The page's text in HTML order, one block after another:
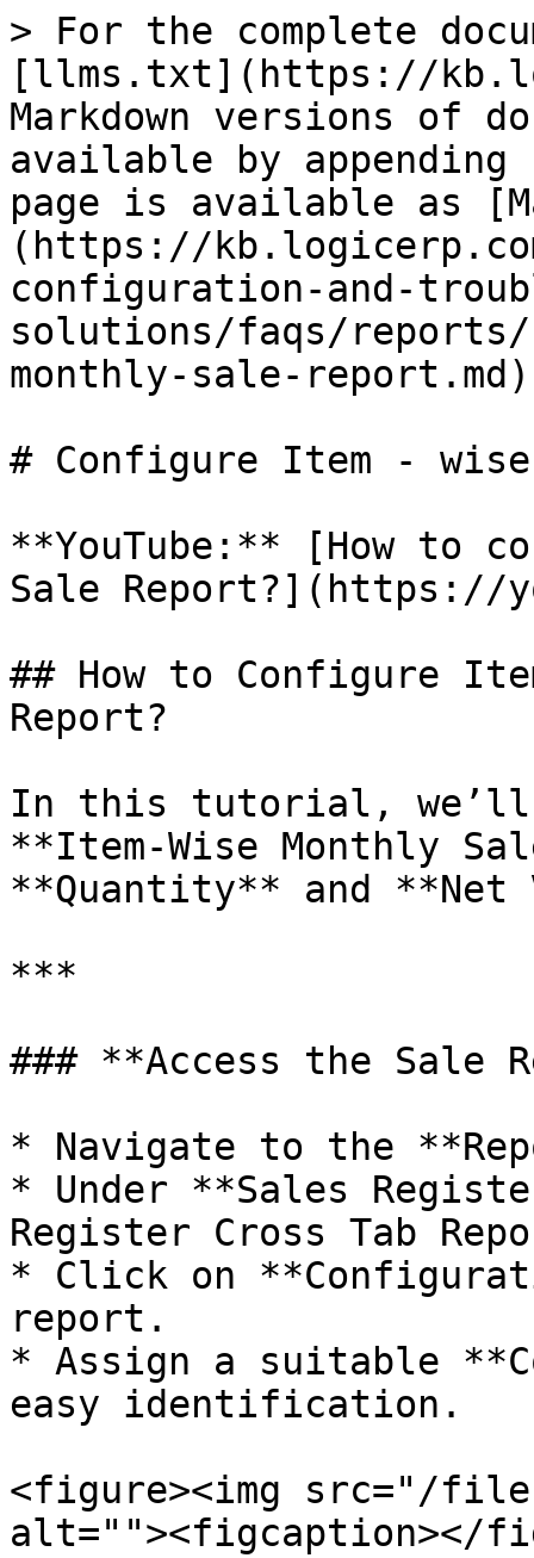
> For the complete
[llms.txt](https://
Markdown versions of
available by
page is available as
(https://
configuration-and-
solutions/faqs/
monthly-sale-
# Configure Item -
**YouTube:** [How to
Sale Report?](https://
## How to Configure
Report?
In this tutorial, we’ll
**Item-Wise Monthly
**Quantity** and **Net
***
### **Access the Sale
* Navigate to the
* Under **Sales
Register Cross Tab
* Click on
report.
* Assign a suitable
easy identification.
<figure><img src="/files/
alt=""><figcaption></